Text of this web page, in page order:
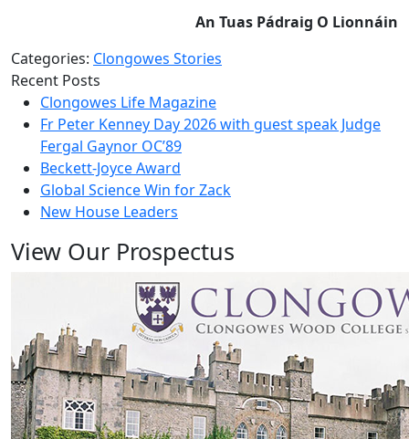
An Tuas Pádraig O Lionnáin
Categories: Clongowes Stories
Recent Posts
Clongowes Life Magazine
Fr Peter Kenney Day 2026 with guest speak Judge
Fergal Gaynor OC’89
Beckett-Joyce Award
Global Science Win for Zack
New House Leaders
View Our Prospectus